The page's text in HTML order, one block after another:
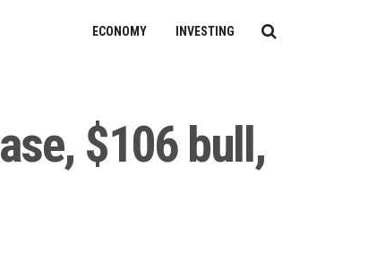
ECONOMY INVESTING
$106 bull,